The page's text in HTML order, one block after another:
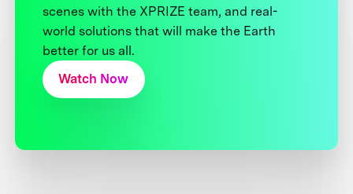
scenes with the XPRIZE team, and real-
world solutions that will make the Earth
better for us all.
Watch Now